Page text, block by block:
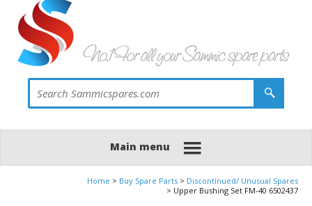
Main menu
Home Buy Spare Parts
Discontinued/ Unusual Spares
Upper Bushing Set FM-40 6502437